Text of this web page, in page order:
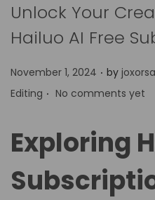
Unlock Your
Hailuo AI Free
P
o
e
d
o
November 1, 2024 . by
Editing . No comments yet
Exploring